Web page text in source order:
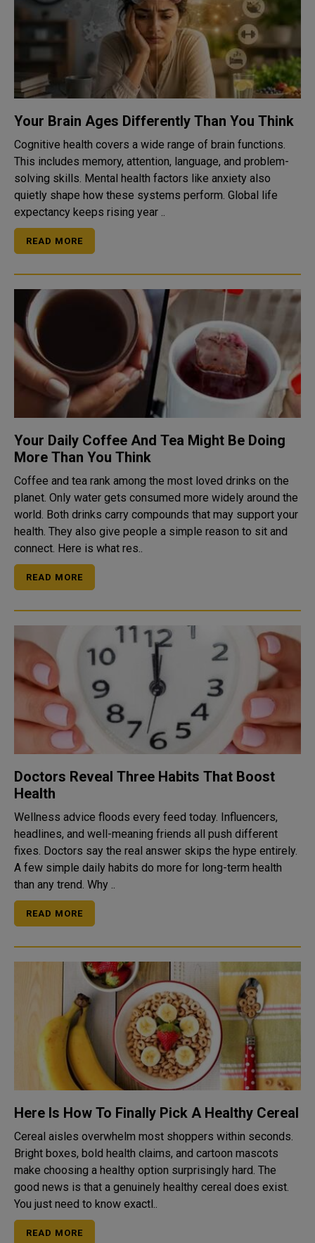
Your Brain Ages Differently Than You Think
Cognitive health covers a wide range of brain functions.
This includes memory, attention, language, and problem-
solving skills. Mental health factors like anxiety also
quietly shape how these systems perform. Global life
expectancy keeps rising year ..
READ MORE
Your Daily Coffee And Tea Might Be Doing
More Than You Think
Coffee and tea rank among the most loved drinks on the
planet. Only water gets consumed more widely around the
world. Both drinks carry compounds that may support your
health. They also give people a simple reason to sit and
connect. Here is what res..
READ MORE
Doctors Reveal Three Habits That Boost
Health
Wellness advice floods every feed today. Influencers,
headlines, and well-meaning friends all push different
fixes. Doctors say the real answer skips the hype entirely.
A few simple daily habits do more for long-term health
than any trend. Why ..
READ MORE
Here Is How To Finally Pick A Healthy Cereal
Cereal aisles overwhelm most shoppers within seconds.
Bright boxes, bold health claims, and cartoon mascots
make choosing a healthy option surprisingly hard. The
good news is that a genuinely healthy cereal does exist.
You just need to know exactl..
READ MORE